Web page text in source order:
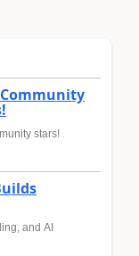
stars!
and AI